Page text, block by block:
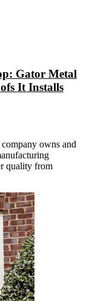
Gator Metal
It Installs
owns and
quality from